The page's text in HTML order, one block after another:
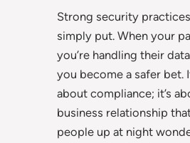
Strong security
simply put. When your
you’re handling their
you become a safer bet.
about compliance; it’s
business relationship
people up at night